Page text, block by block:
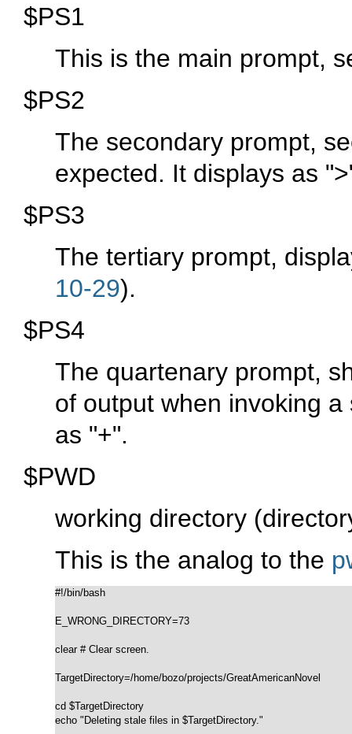
$PS1
This is the main prompt,
$PS2
The secondary prompt,
expected. It displays as
$PS3
The tertiary prompt,
10-29).
$PS4
The quartenary prompt,
of output when invoking
as "+".
$PWD
working directory
This is the analog to the
#!/bin/bash
E_WRONG_DIRECTORY=73
clear # Clear screen.
TargetDirectory=/home/bozo/projects/GreatAmericanNovel
cd $TargetDirectory
echo "Deleting stale files in $TargetDirectory."